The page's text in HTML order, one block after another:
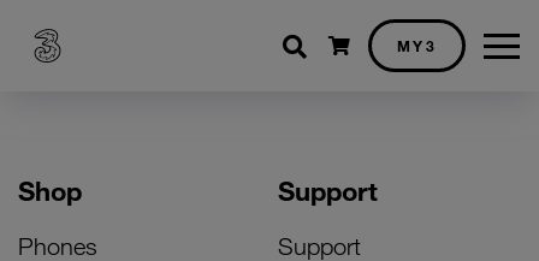
Shopping cart
MY3
Shop
Phones
Support
Support